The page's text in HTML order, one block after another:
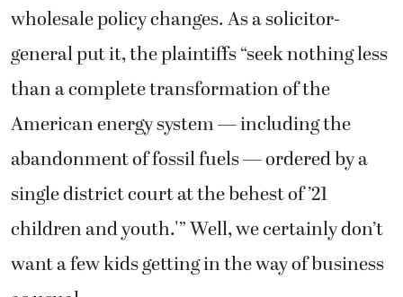
wholesale policy changes. As a solicitor-
general put it, the plaintiffs “seek nothing less
than a complete transformation of the
American energy system — including the
abandonment of fossil fuels — ordered by a
single district court at the behest of ’21
children and youth.'” Well, we certainly don’t
want a few kids getting in the way of business